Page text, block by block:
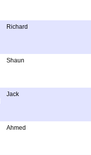
Richard
Shaun
Jack
Ahmed